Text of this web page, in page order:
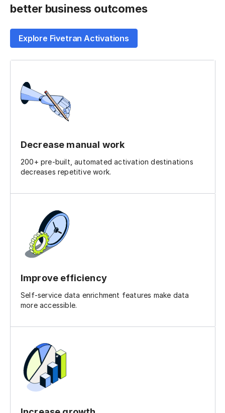
better business outcomes
Explore Fivetran Activations
Decrease manual work
200+ pre-built, automated activation destinations
decreases repetitive work.
Improve efficiency
Self-service data enrichment features make data
more accessible.